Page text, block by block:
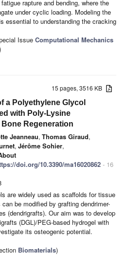
rapture and bending, where the
under cyclic loading. Modeling the
essential to understanding the cracking
Issue Computational Mechanics
15 pages, 3516 KB
a Polyethylene Glycol
with Poly-Lysine
Regeneration
Jeanneau, Thomas Giraud,
, Jérôme Sohier,
doi.org/10.3390/ma16020862 - 16
are widely used as scaffolds for tissue
be modified by grafting dendrimer-
(dendrigrafts). Our aim was to develop
(DGL)/PEG-based hydrogel with
its osteogenic potential.
Biomaterials)